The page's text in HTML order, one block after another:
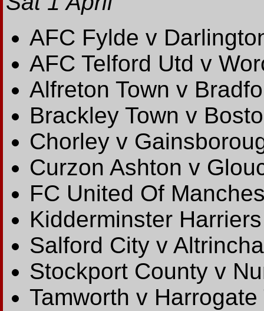
AFC Fylde v
AFC Telford Utd v
Alfreton Town v
Brackley Town v
Chorley v
Curzon Ashton v
FC United Of
Kidderminster
Salford City v
Stockport County v
Tamworth v Harrogate